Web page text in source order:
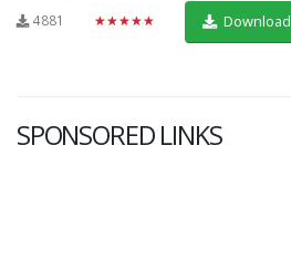
4881 ★★★★★ Download
SPONSORED LINKS